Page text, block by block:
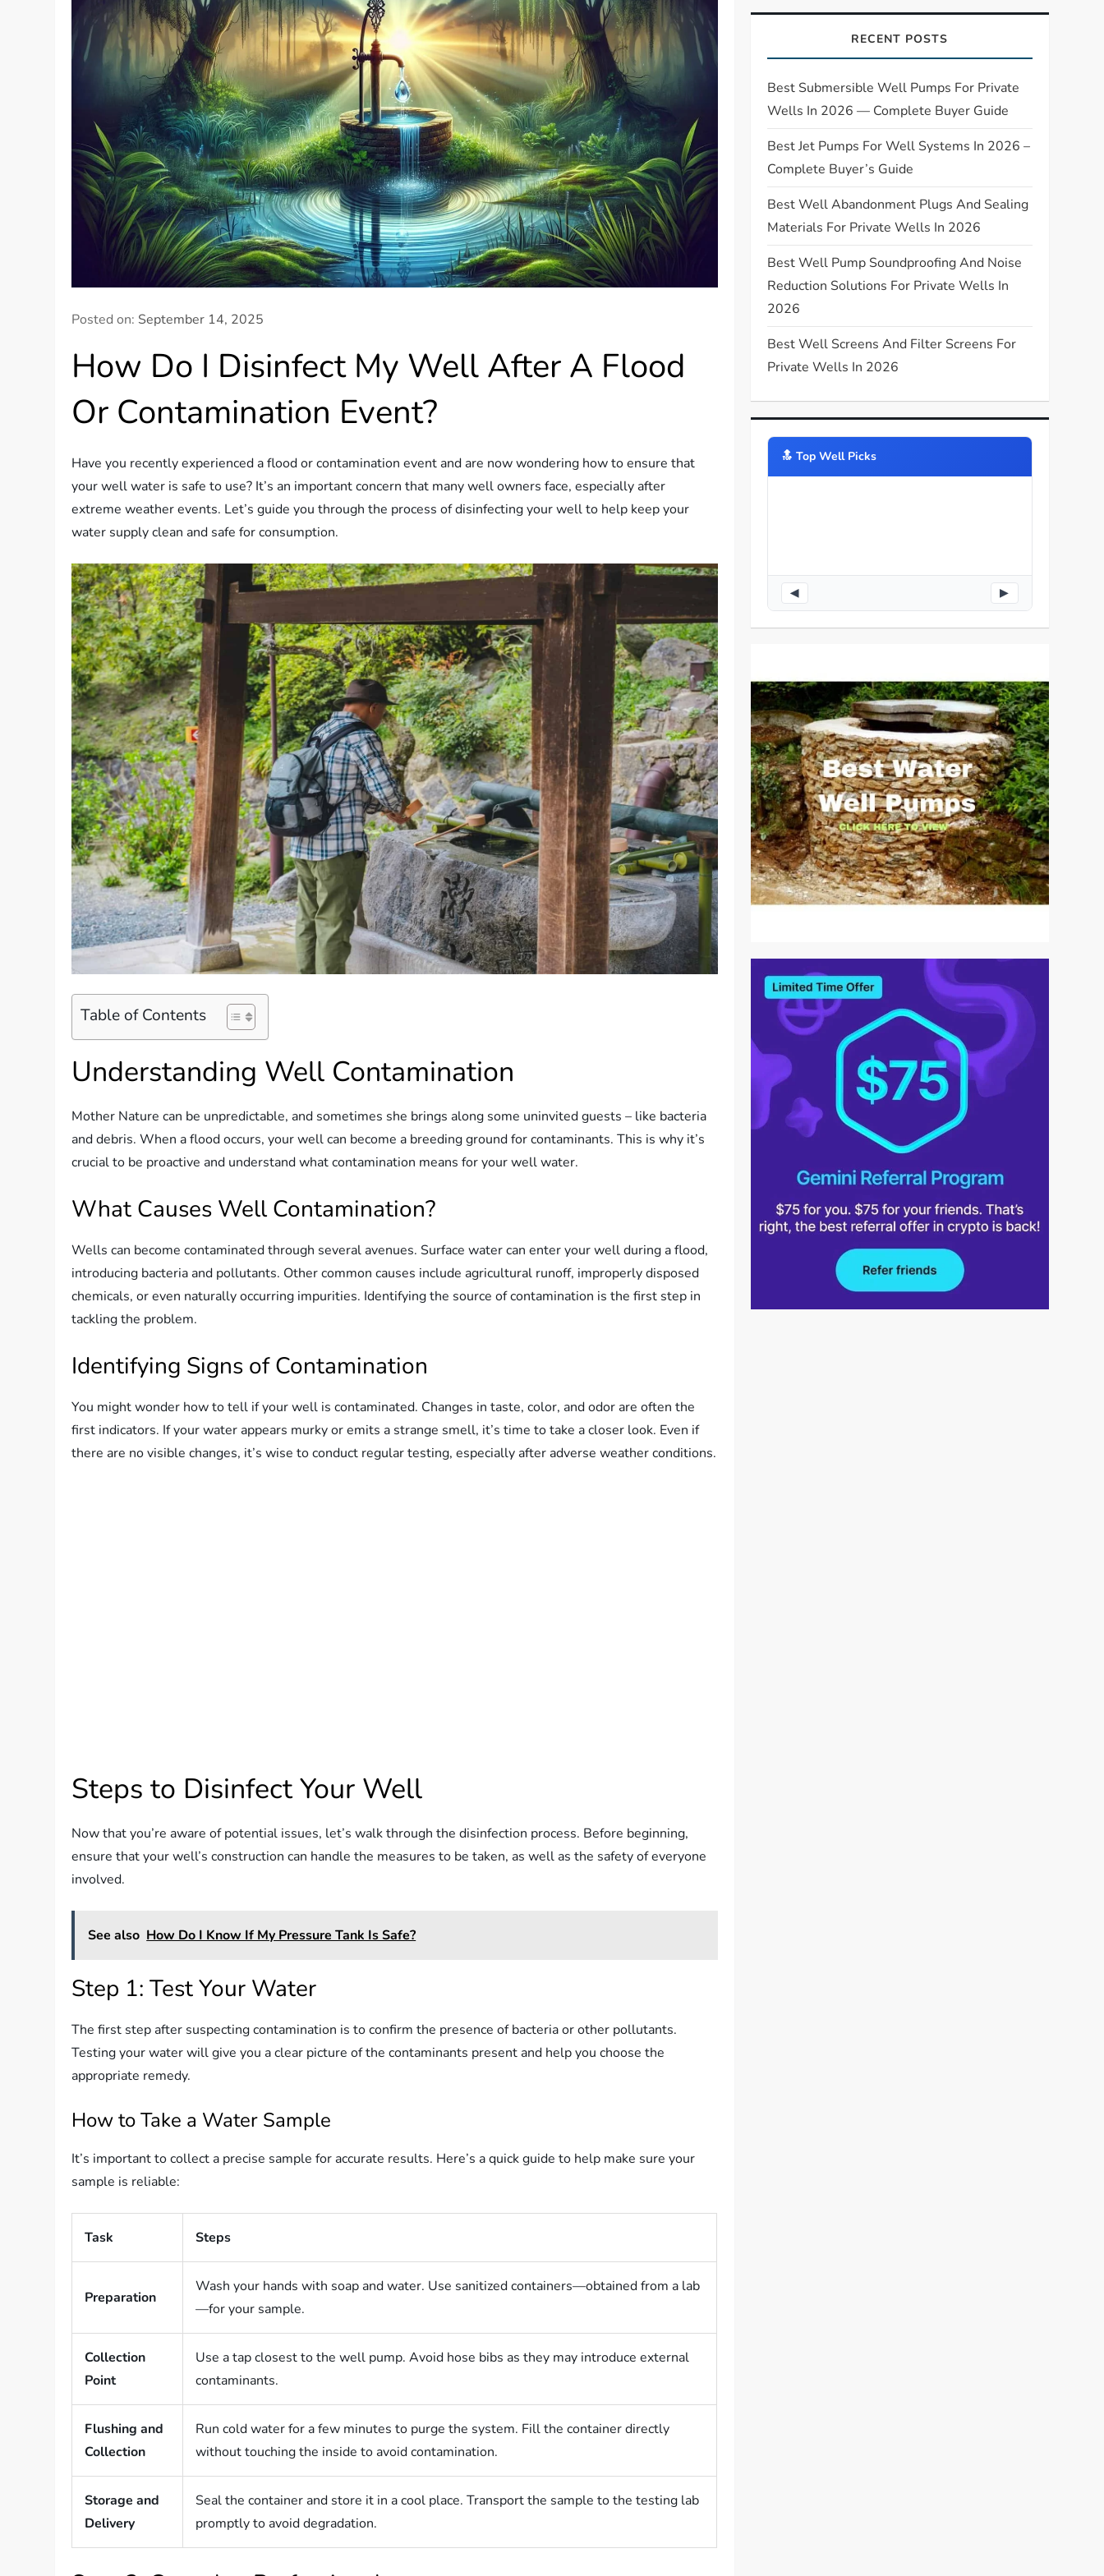
Posted on: September 14, 2025
How Do I Disinfect My Well After A Flood
Or Contamination Event?
Have you recently experienced a flood or contamination event and are now wondering how to ensure that
your well water is safe to use? It’s an important concern that many well owners face, especially after
extreme weather events. Let’s guide you through the process of disinfecting your well to help keep your
water supply clean and safe for consumption.
Table of Contents
Understanding Well Contamination
Mother Nature can be unpredictable, and sometimes she brings along some uninvited guests – like bacteria
and debris. When a flood occurs, your well can become a breeding ground for contaminants. This is why it’s
crucial to be proactive and understand what contamination means for your well water.
What Causes Well Contamination?
Wells can become contaminated through several avenues. Surface water can enter your well during a flood,
introducing bacteria and pollutants. Other common causes include agricultural runoff, improperly disposed
chemicals, or even naturally occurring impurities. Identifying the source of contamination is the first step in
tackling the problem.
Identifying Signs of Contamination
You might wonder how to tell if your well is contaminated. Changes in taste, color, and odor are often the
first indicators. If your water appears murky or emits a strange smell, it’s time to take a closer look. Even if
there are no visible changes, it’s wise to conduct regular testing, especially after adverse weather conditions.
Steps to Disinfect Your Well
Now that you’re aware of potential issues, let’s walk through the disinfection process. Before beginning,
ensure that your well’s construction can handle the measures to be taken, as well as the safety of everyone
involved.
See also How Do I Know If My Pressure Tank Is Safe?
Step 1: Test Your Water
The first step after suspecting contamination is to confirm the presence of bacteria or other pollutants.
Testing your water will give you a clear picture of the contaminants present and help you choose the
appropriate remedy.
How to Take a Water Sample
It’s important to collect a precise sample for accurate results. Here’s a quick guide to help make sure your
sample is reliable:
Task Steps
Preparation
Wash your hands with soap and water. Use sanitized containers—obtained from a lab
—for your sample.
Collection
Point
Use a tap closest to the well pump. Avoid hose bibs as they may introduce external
contaminants.
Flushing and
Collection
Run cold water for a few minutes to purge the system. Fill the container directly
without touching the inside to avoid contamination.
Storage and
Delivery
Seal the container and store it in a cool place. Transport the sample to the testing lab
promptly to avoid degradation.
RECENT POSTS
Best Submersible Well Pumps For Private
Wells In 2026 — Complete Buyer Guide
Best Jet Pumps For Well Systems In 2026 –
Complete Buyer’s Guide
Best Well Abandonment Plugs And Sealing
Materials For Private Wells In 2026
Best Well Pump Soundproofing And Noise
Reduction Solutions For Private Wells In
2026
Best Well Screens And Filter Screens For
Private Wells In 2026
🔝️ Top Well Picks
◀ ▶